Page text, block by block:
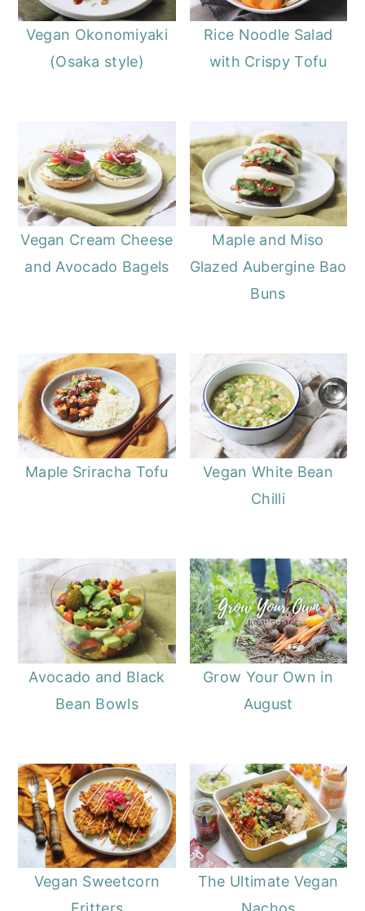
Vegan Okonomiyaki
(Osaka style)
Rice Noodle Salad
with Crispy Tofu
Vegan Cream Cheese
and Avocado Bagels
Maple and Miso
Glazed Aubergine Bao
Buns
Maple Sriracha Tofu
Vegan White Bean
Chilli
Avocado and Black
Bean Bowls
Grow Your Own in
August
Vegan Sweetcorn
The Ultimate Vegan